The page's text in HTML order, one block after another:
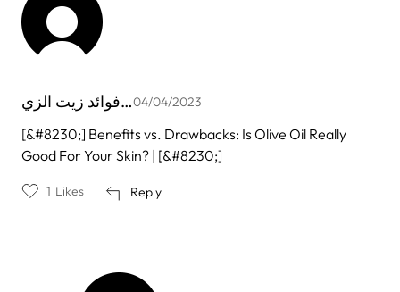
فوائد زيت الزي…04/04/2023
[&#8230;] Benefits vs. Drawbacks: Is Olive Oil Really
Good For Your Skin? | [&#8230;]
Reply
1 Likes